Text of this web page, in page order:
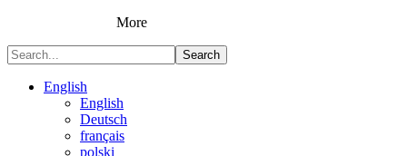
More
Search
English
English
Deutsch
français
polski